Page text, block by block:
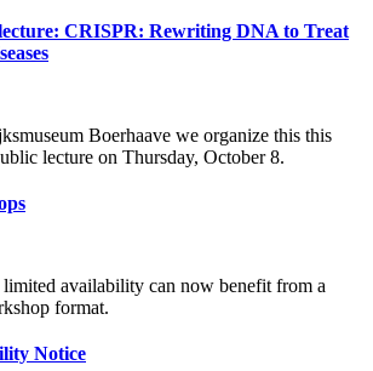
CRISPR: Rewriting DNA to Treat
Boerhaave we organize this this
lecture on Thursday, October 8.
limited availability can now benefit from a
format.
Notice